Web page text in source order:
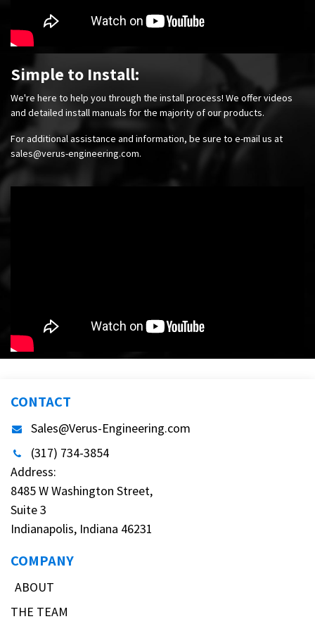
Simple to Install:
We're here to help you through the install process! We offer videos
and detailed install manuals for the majority of our products.
For additional assistance and information, be sure to e-mail us at
sales@verus-engineering.com.
CONTACT
Sales@Verus-Engineering.com
(317) 734-3854
Address:
8485 W Washington Street,
Suite 3
Indianapolis, Indiana 46231
COMPANY
ABOUT
THE TEAM